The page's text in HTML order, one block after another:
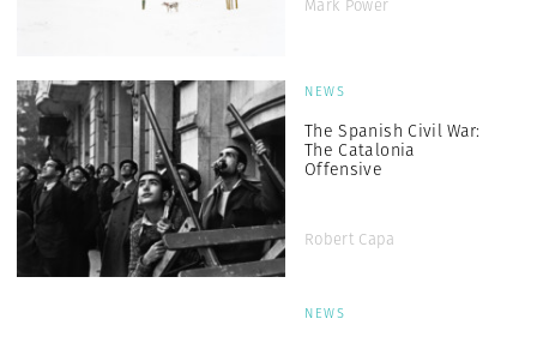
Mark Power
NEWS
The Spanish Civil War:
The Catalonia
Offensive
Robert Capa
NEWS